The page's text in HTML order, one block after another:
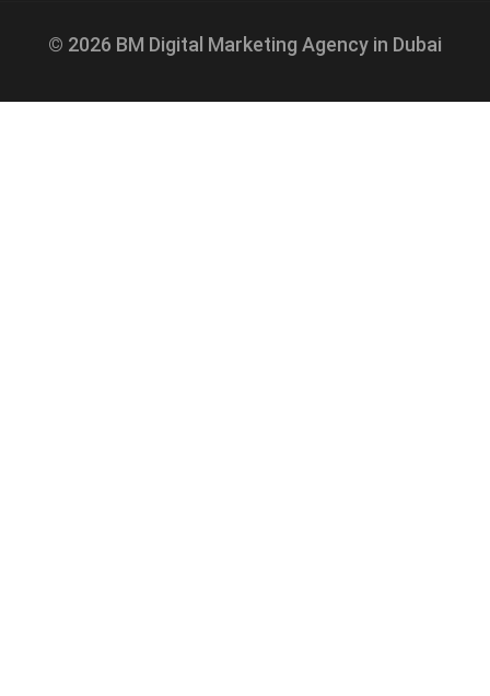
© 2026 BM Digital Marketing Agency in Dubai